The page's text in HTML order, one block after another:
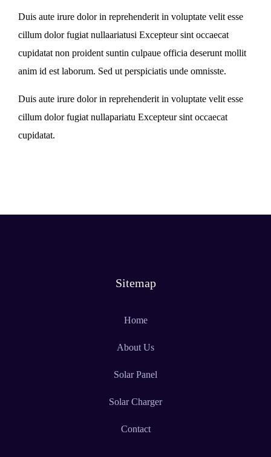
Duis aute irure dolor in reprehenderit in voluptate velit esse
cillum dolor fugiat nullaariatusi Excepteur sint occaecat
cupidatat non proident suntin culpaue officia deserunt mollit
anim id est laborum. Sed ut perspiciatis unde omnisste.
Duis aute irure dolor in reprehenderit in voluptate velit esse
cillum dolor fugiat nullapariatu Excepteur sint occaecat
cupidatat.
Sitemap
Home
About Us
Solar Panel
Solar Charger
Contact